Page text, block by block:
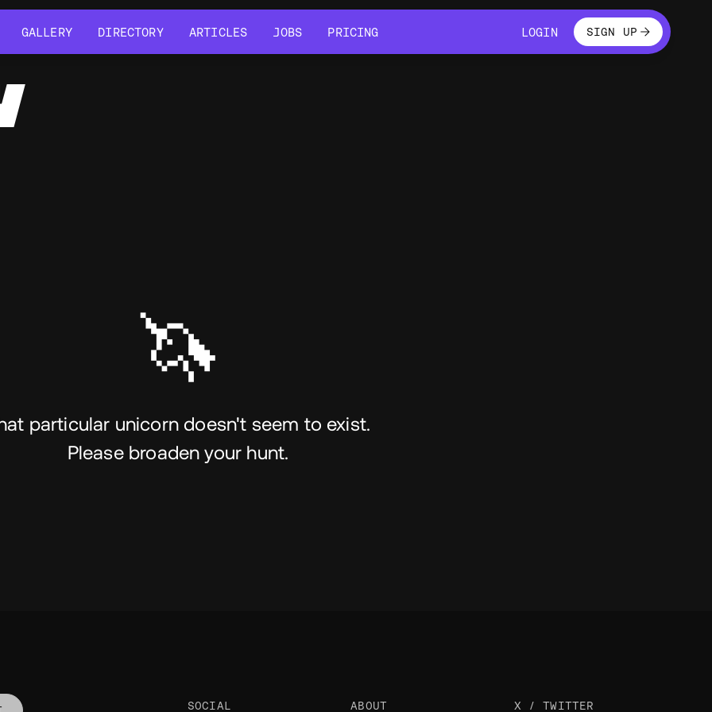
GALLERY
DIRECTORY
ARTICLES
JOBS
PRICING
LOGINLOGINSIGN UP
🦄
particular unicorn doesn't seem to exist.
Please broaden your hunt.
SOCIAL ABOUT X / TWITTER